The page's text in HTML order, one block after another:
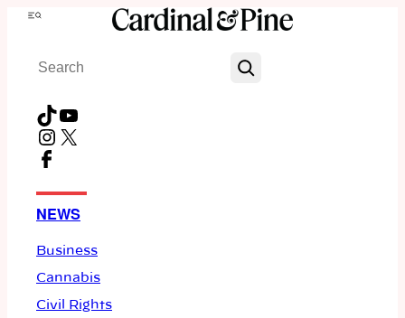
Skip
content
Menu
Search
TikTok
YouTube
Instagram
X
Facebook
NEWS
Business
Cannabis
Civil Rights